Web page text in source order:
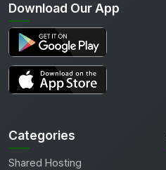
Download Our App
Categories
Shared Hosting